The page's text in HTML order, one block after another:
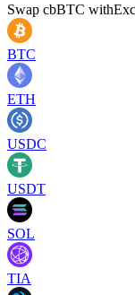
Swap cbBTC with
BTC
ETH
USDC
USDT
SOL
TIA